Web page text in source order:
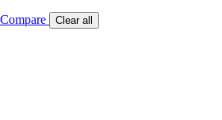
Compare Clear all